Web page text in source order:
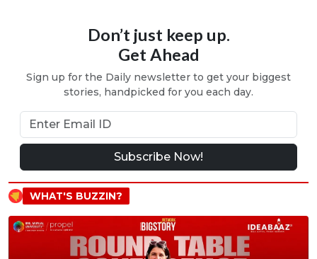
Don’t just keep up.
Get Ahead
Sign up for the Daily newsletter to get your biggest
stories, handpicked for you each day.
Subscribe Now!
WHAT'S BUZZIN?